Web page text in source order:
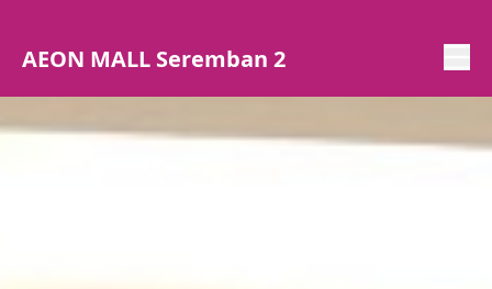
AEON MALL Seremban 2